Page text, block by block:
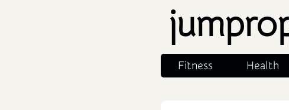
Fitness Health